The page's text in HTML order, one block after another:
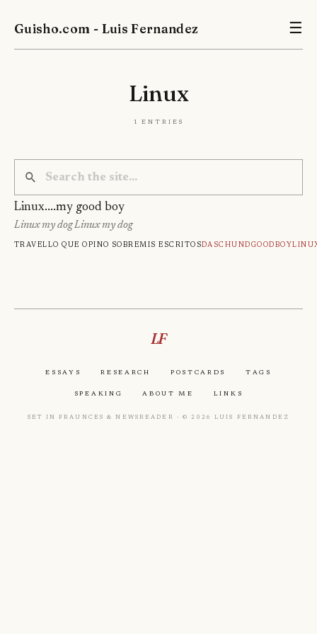
Guisho.com - Luis Fernandez ☰
Linux
1 entries
Linux....my good boy
Linux my dog Linux my dog
TravelLo que opino sobreMis escritosDaschundGoodboy
LF
Essays Research Postcards Tags
Speaking About Me Links
Set in Fraunces & Newsreader · © 2026 Luis Fernandez